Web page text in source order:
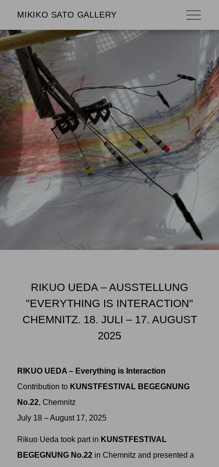
MIKIKO SATO GALLERY
RIKUO UEDA – AUSSTELLUNG
"EVERYTHING IS INTERACTION"
CHEMNITZ. 18. JULI – 17. AUGUST
2025
RIKUO UEDA – Everything is Interaction
Contribution to KUNSTFESTIVAL BEGEGNUNG
No.22, Chemnitz
July 18 – August 17, 2025
Rikuo Ueda took part in KUNSTFESTIVAL
BEGEGNUNG No.22 in Chemnitz and presented a